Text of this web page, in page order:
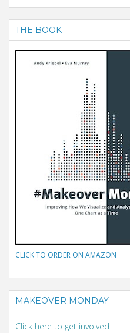
THE BOOK
CLICK TO ORDER ON AMAZON
MAKEOVER MONDAY
Click here to get involved